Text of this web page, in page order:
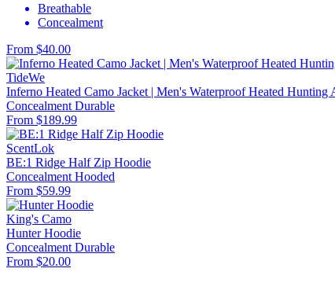
Breathable
Concealment
From $40.00
TideWe
Inferno Heated Camo Jacket | Men's Waterproof Heated
Concealment Durable
From $189.99
ScentLok
BE:1 Ridge Half Zip Hoodie
Concealment Hooded
From $59.99
King's Camo
Hunter Hoodie
Concealment Durable
From $20.00